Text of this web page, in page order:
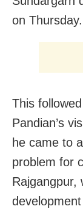
on Thursday.
This
Pandian’s
he came to
problem for
Rajgangpur,